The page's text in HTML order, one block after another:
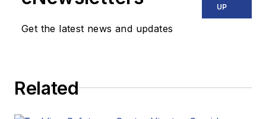
Get the latest news and updates
UP
Related